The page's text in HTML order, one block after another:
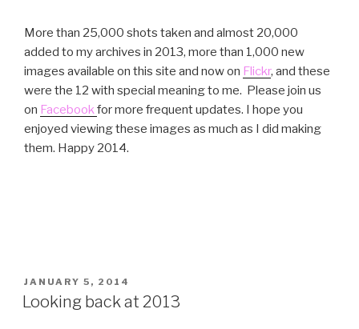
More than 25,000 shots taken and almost 20,000
added to my archives in 2013, more than 1,000 new
images available on this site and now on Flickr, and these
were the 12 with special meaning to me. Please join us
on Facebookfor more frequent updates. I hope you
enjoyed viewing these images as much as I did making
them. Happy 2014.
POSTED
ON
JANUARY 5, 2014
Looking back at 2013